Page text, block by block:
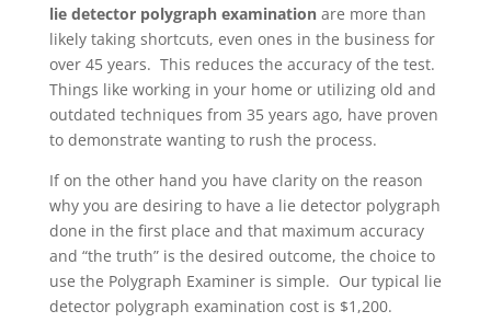
lie detector polygraph examinationare more than
likely taking shortcuts, even ones in the business for
over 45 years. This reduces the accuracy of the test.
Things like working in your home or utilizing old and
outdated techniques from 35 years ago, have proven
to demonstrate wanting to rush the process.
If on the other hand you have clarity on the reason
why you are desiring to have a lie detector polygraph
done in the first place and that maximum accuracy
and “the truth” is the desired outcome, the choice to
use the Polygraph Examiner is simple. Our typical lie
detector polygraph examination cost is $1,200.